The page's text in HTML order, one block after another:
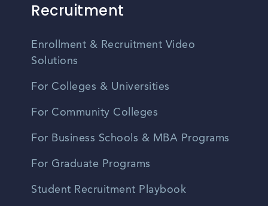
Recruitment
Enrollment & Recruitment Video
Solutions
For Colleges & Universities
For Community Colleges
For Business Schools & MBA Programs
For Graduate Programs
Student Recruitment Playbook